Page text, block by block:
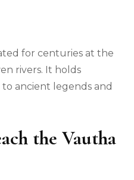
for centuries at the
rivers. It holds
ancient legends and
the Vautha